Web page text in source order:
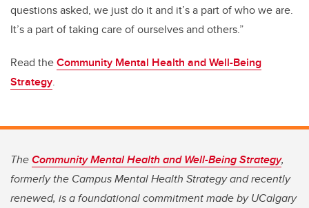
questions asked, we just do it and it’s a part of who we are.
It’s a part of taking care of ourselves and others.”
Read theCommunity Mental Health and Well-Being
Strategy.
TheCommunity Mental Health and Well-Being Strategy,
formerly the Campus Mental Health Strategy and recently
renewed, is a foundational commitment made by UCalgary